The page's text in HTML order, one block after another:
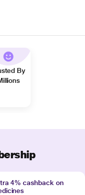
By
4% cashback on